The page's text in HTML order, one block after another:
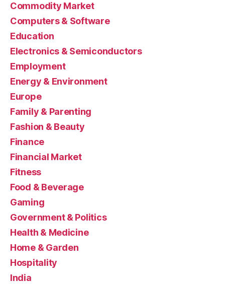
Commodity Market
Computers & Software
Education
Electronics & Semiconductors
Employment
Energy & Environment
Europe
Family & Parenting
Fashion & Beauty
Finance
Financial Market
Fitness
Food & Beverage
Gaming
Government & Politics
Health & Medicine
Home & Garden
Hospitality
India